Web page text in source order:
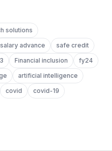
solutions
salary advance
safe credit
Financial inclusion
fy24
artificial intelligence
covid covid-19